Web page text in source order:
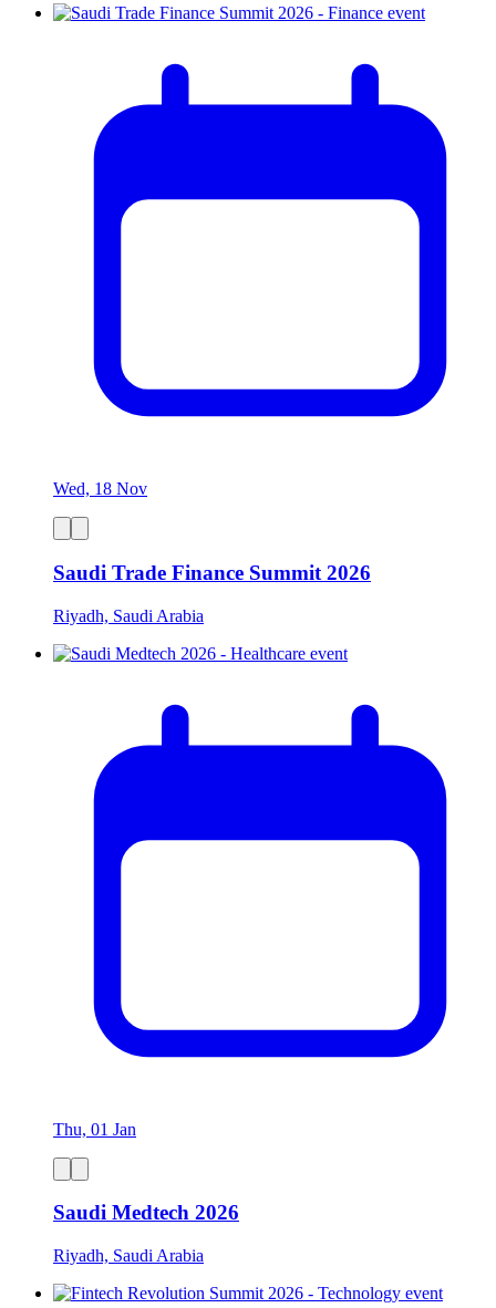
Wed, 18 Nov
Saudi Trade Finance Summit 2026
Riyadh, Saudi Arabia
Thu, 01 Jan
Saudi Medtech 2026
Riyadh, Saudi Arabia